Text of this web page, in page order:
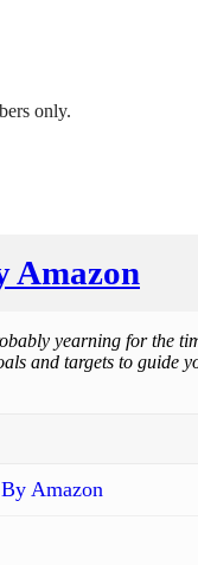
only.
Amazon
yearning for the
and targets to guide
Amazon